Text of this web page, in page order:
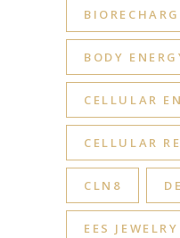
BODY
CELLULAR
CELLULAR
CLN8
EES JEWELRY